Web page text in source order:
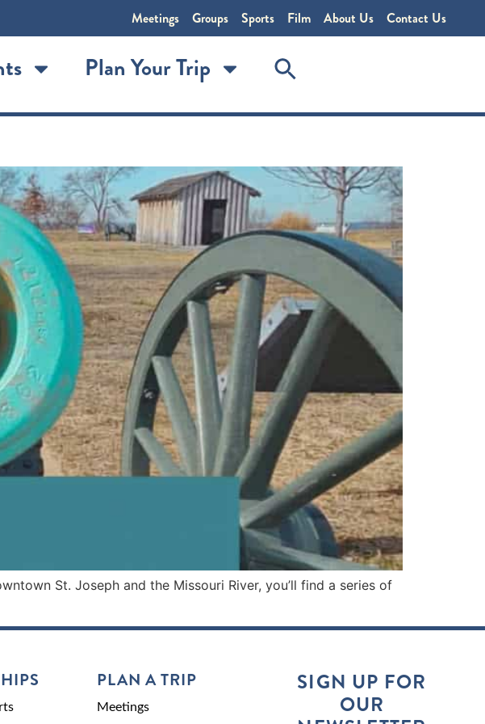
Meetings Groups Sports Film About Us Contact Us
Plan Your Trip
St. Joseph and the Missouri River, you’ll find a series of
PLAN A TRIP
Meetings
SIGN UP FOR
OUR